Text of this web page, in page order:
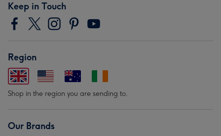
Keep in Touch
Region
Shop in the region you are sending to.
Our Brands